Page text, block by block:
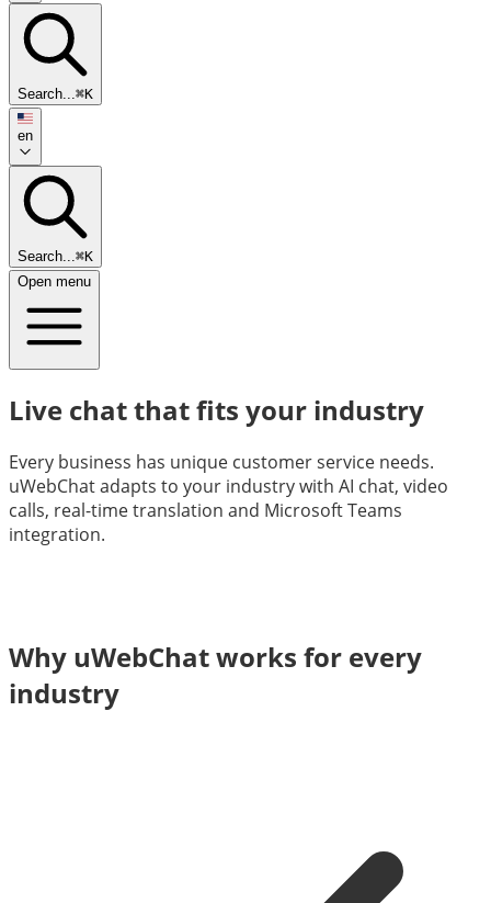
Search...⌘K
en
Search...⌘K
Open menu
Live chat that fits your industry
Every business has unique customer service needs.
uWebChat adapts to your industry with AI chat, video
calls, real-time translation and Microsoft Teams
integration.
Why uWebChat works for every
industry